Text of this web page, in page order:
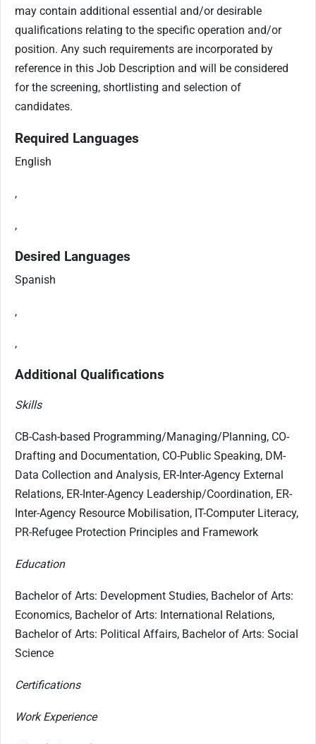
may contain additional essential and/or desirable
qualifications relating to the specific operation and/or
position. Any such requirements are incorporated by
reference in this Job Description and will be considered
for the screening, shortlisting and selection of
candidates.
Required Languages
English
,
,
Desired Languages
Spanish
,
,
Additional Qualifications
Skills
CB-Cash-based Programming/Managing/Planning, CO-
Drafting and Documentation, CO-Public Speaking, DM-
Data Collection and Analysis, ER-Inter-Agency External
Relations, ER-Inter-Agency Leadership/Coordination, ER-
Inter-Agency Resource Mobilisation, IT-Computer Literacy,
PR-Refugee Protection Principles and Framework
Education
Bachelor of Arts: Development Studies, Bachelor of Arts:
Economics, Bachelor of Arts: International Relations,
Bachelor of Arts: Political Affairs, Bachelor of Arts: Social
Science
Certifications
Work Experience